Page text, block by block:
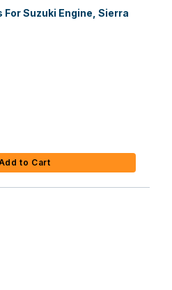
Suzuki Engine, Sierra
to Cart